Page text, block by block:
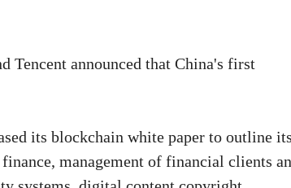
Tencent announced that China's first
its blockchain white paper to outline its
management of financial clients